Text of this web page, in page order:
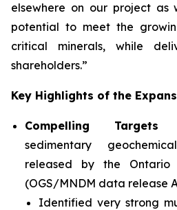
elsewhere on our project as
potential to meet the
critical minerals, while
shareholders.”
Key Highlights of the
Compelling
sedimentary
released by the Ontario
(OGS/MNDM data release
Identified very strong